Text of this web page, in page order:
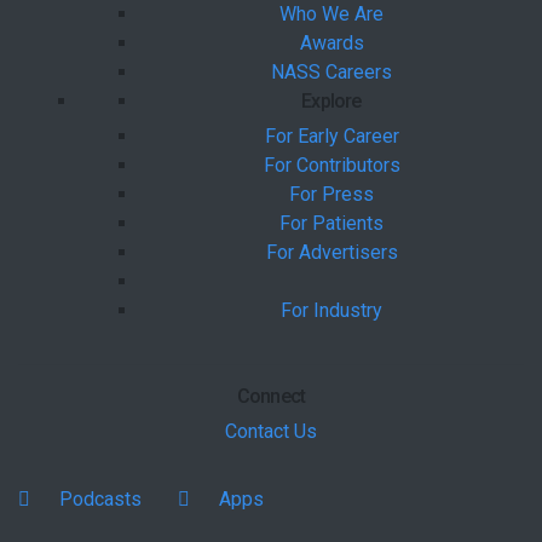
Who We Are
Awards
NASS Careers
Explore
For Early Career
For Contributors
For Press
For Patients
For Advertisers
For Industry
Connect
Contact Us
Podcasts Apps